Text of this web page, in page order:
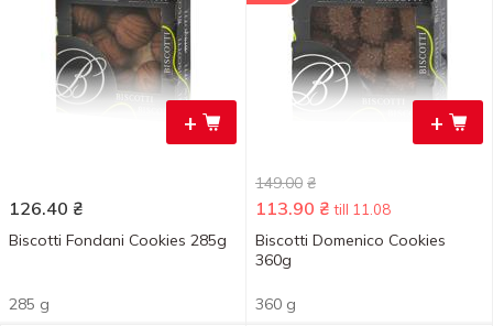
+
126.40 ₴
Biscotti Fondani Cookies 285g
285 g
+
149.00 ₴
113.90 ₴ till 11.08
Biscotti Domenico Cookies
360g
360 g